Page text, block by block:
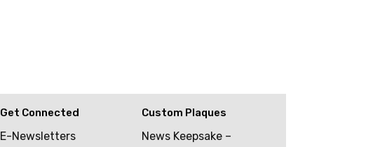
Get Connected
E-Newsletters
Custom Plaques
News Keepsake –